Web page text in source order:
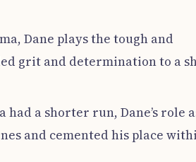
Dane plays the tough and
grit and determination to a
a shorter run, Dane’s role
and cemented his place